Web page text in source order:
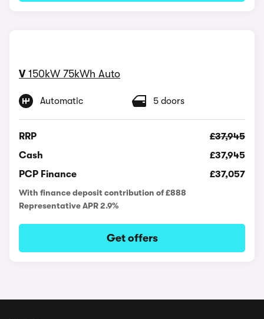
V 150kW 75kWh Auto
Automatic 5 doors
RRP
£37,945
Cash
£37,945
PCP Finance
£37,057
With finance deposit contribution of £888
Representative APR 2.9%
Get offers